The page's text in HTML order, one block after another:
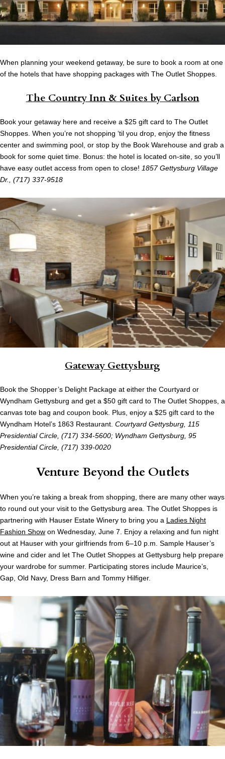
When planning your weekend getaway, be sure to book a room at one
of the hotels that have shopping packages with The Outlet Shoppes.
The Country Inn & Suites by Carlson
Book your getaway here and receive a $25 gift card to The Outlet
Shoppes. When you’re not shopping ‘til you drop, enjoy the fitness
center and swimming pool, or stop by the Book Warehouse and grab a
book for some quiet time. Bonus: the hotel is located on-site, so you’ll
have easy outlet access from open to close! 1857 Gettysburg Village
Dr., (717) 337-9518
Gateway Gettysburg
Book the Shopper’s Delight Package at either the Courtyard or
Wyndham Gettysburg and get a $50 gift card to The Outlet Shoppes, a
canvas tote bag and coupon book. Plus, enjoy a $25 gift card to the
Wyndham Hotel’s 1863 Restaurant. Courtyard Gettysburg, 115
Presidential Circle, (717) 334-5600; Wyndham Gettysburg, 95
Presidential Circle, (717) 339-0020
Venture Beyond the Outlets
When you’re taking a break from shopping, there are many other ways
to round out your visit to the Gettysburg area. The Outlet Shoppes is
partnering with Hauser Estate Winery to bring you a Ladies Night
Fashion Show on Wednesday, June 7. Enjoy a relaxing and fun night
out at Hauser with your girlfriends from 6–10 p.m. Sample Hauser’s
wine and cider and let The Outlet Shoppes at Gettysburg help prepare
your wardrobe for summer. Participating stores include Maurice’s,
Gap, Old Navy, Dress Barn and Tommy Hilfiger.